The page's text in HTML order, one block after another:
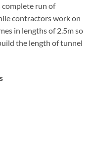
complete run of
contractors work on
in lengths of 2.5m so
the length of tunnel